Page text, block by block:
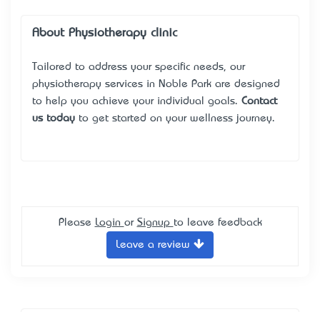
About Physiotherapy clinic
Tailored to address your specific needs, our
physiotherapy services in Noble Park are designed
to help you achieve your individual goals. Contact
us today to get started on your wellness journey.
Please Login or Signup to leave feedback
Leave a review